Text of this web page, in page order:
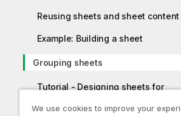
Reusing sheets and sheet content
Example: Building a sheet
Grouping sheets
Tutorial - Designing sheets for
We use cookies to improve your